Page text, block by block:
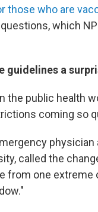
those who are
which
guidelines a
the public health
coming so
called the
from one